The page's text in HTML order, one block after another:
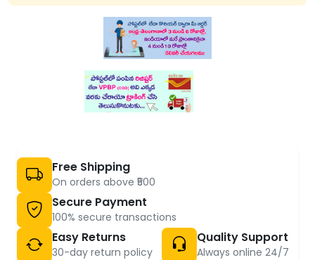
Free Shipping
On orders above ₹500
Secure Payment
100% secure transactions
Easy Returns
30-day return policy
Quality Support
Always online 24/7